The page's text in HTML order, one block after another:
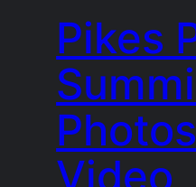
Pikes
Video